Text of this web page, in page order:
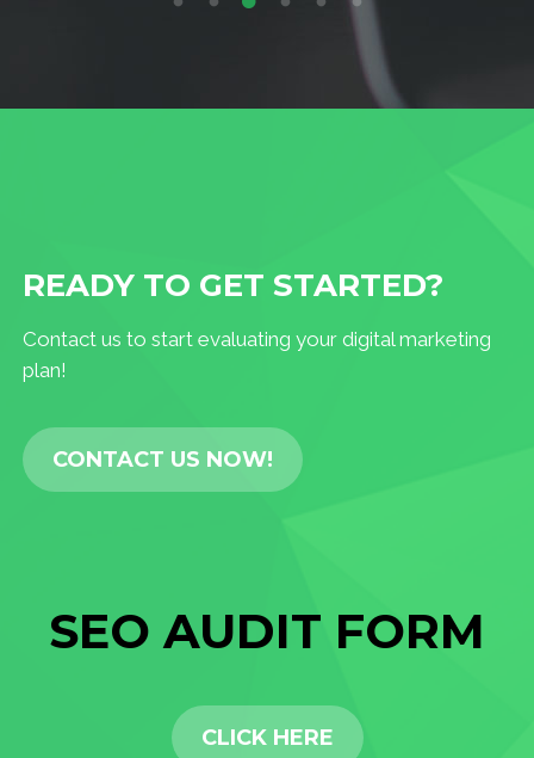
READY TO GET STARTED?
Contact us to start evaluating your digital marketing
plan!
CONTACT US NOW!
SEO AUDIT FORM
CLICK HERE